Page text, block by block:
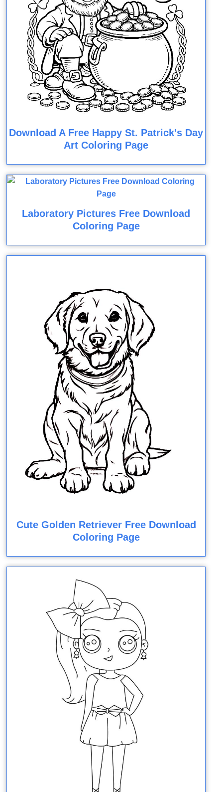
Download A Free Happy St. Patrick's Day
Art Coloring Page
Laboratory Pictures Free Download
Coloring Page
Cute Golden Retriever Free Download
Coloring Page